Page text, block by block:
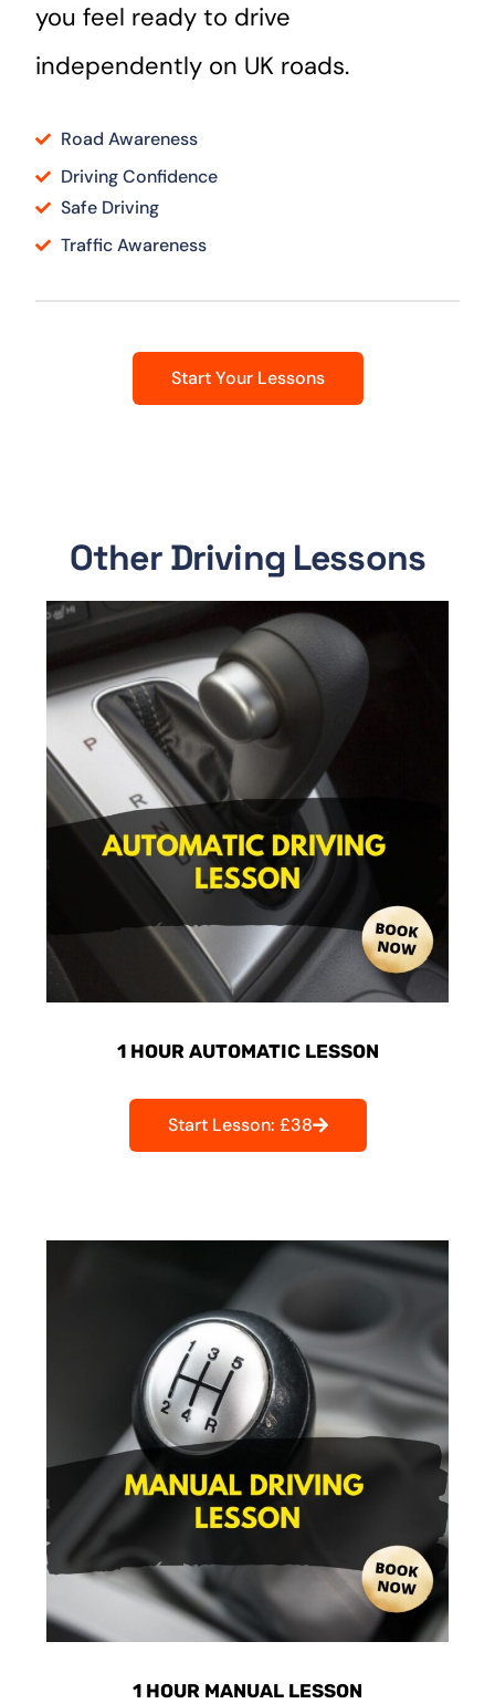
you feel ready to drive
independently on UK roads.
Road Awareness
Driving Confidence
Safe Driving
Traffic Awareness
Start Your Lessons
Other Driving Lessons
1 HOUR AUTOMATIC LESSON
Start Lesson: £38
1 HOUR MANUAL LESSON